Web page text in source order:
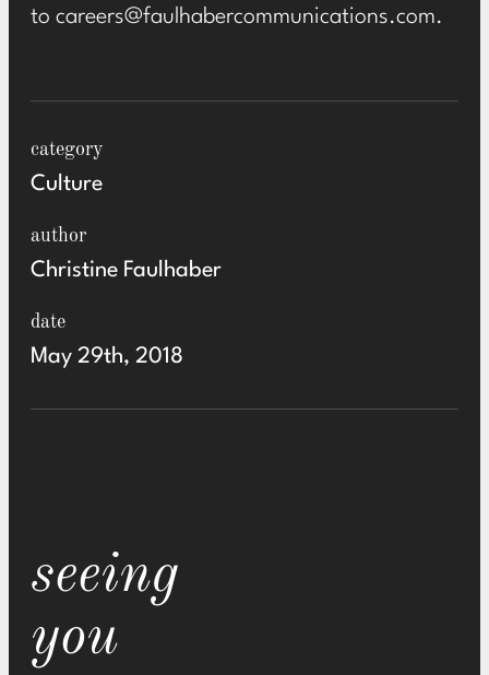
category
Culture
author
Christine Faulhaber
date
May 29th, 2018
to careers@faulhabercommunications.com.
seeing
you